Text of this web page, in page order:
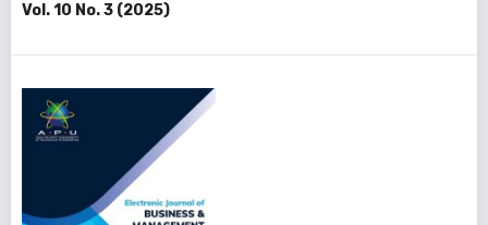
Vol. 10 No. 3 (2025)